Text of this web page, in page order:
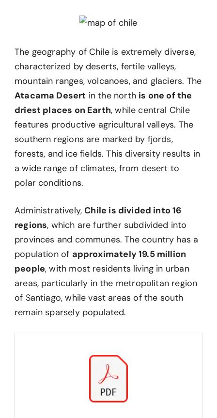
The geography of Chile is extremely diverse,
characterized by deserts, fertile valleys,
mountain ranges, volcanoes, and glaciers. The
Atacama Desert in the north is one of the
driest places on Earth, while central Chile
features productive agricultural valleys. The
southern regions are marked by fjords,
forests, and ice fields. This diversity results in
a wide range of climates, from desert to
polar conditions.
Administratively,Chile is divided into 16
regions, which are further subdivided into
provinces and communes. The country has a
population of approximately 19.5 million
people, with most residents living in urban
areas, particularly in the metropolitan region
of Santiago, while vast areas of the south
remain sparsely populated.